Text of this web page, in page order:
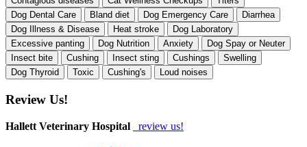
Dog Dental Care
Bland diet Dog Emergency Care
Diarrhea
Dog Illness & Disease
Heat stroke
Dog Laboratory
Excessive panting
Dog Nutrition Anxiety
Dog Spay or Neuter
Insect bite
Cushing Insect sting Cushings
Swelling
Dog Thyroid
Toxic Cushing's Loud noises
Review Us!
Hallett Veterinary Hospital review us!